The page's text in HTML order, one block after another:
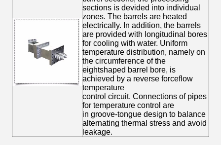
sections is devided into individual
zones. The barrels are heated
electrically. In addition, the barrels
are provided with longitudinal bores
for cooling with water. Uniform
temperature distribution, namely on
the circumference of the
eightshaped barrel bore, is
achieved by a reverse forceflow
temperature
control circuit. Connections of pipes
for temperature control are
in groove-tongue design to balance
alternating thermal stress and avoid
leakage.